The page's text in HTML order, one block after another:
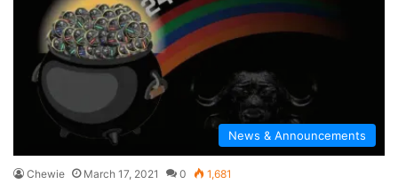
News & Announcements
Chewie March 17, 2021 0 1,681